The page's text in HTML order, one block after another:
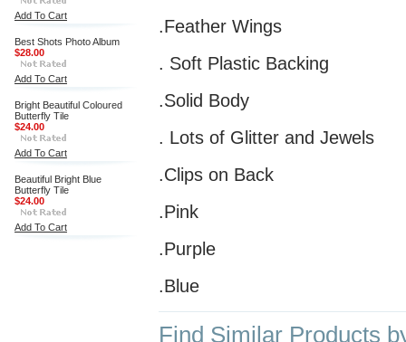
Add To Cart
Best Shots Photo Album
$28.00
Add To Cart
Bright Beautiful Coloured
Butterfly Tile
$24.00
Add To Cart
Beautiful Bright Blue
Butterfly Tile
$24.00
Add To Cart
.Feather Wings
. Soft Plastic Backing
.Solid Body
. Lots of Glitter and Jewels
.Clips on Back
.Pink
.Purple
.Blue
Find Similar Products